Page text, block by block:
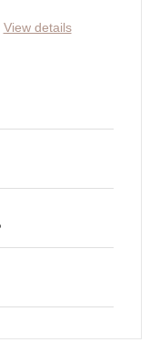
View details